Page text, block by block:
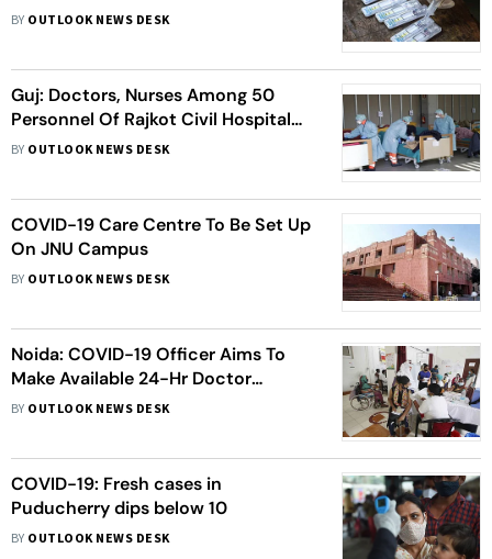
Recoveries
BY OUTLOOK NEWS DESK
Guj: Doctors, Nurses Among 50
Personnel Of Rajkot Civil Hospital
Who Test COVID-19 Positive
BY OUTLOOK NEWS DESK
COVID-19 Care Centre To Be Set Up
On JNU Campus
BY OUTLOOK NEWS DESK
Noida: COVID-19 Officer Aims To
Make Available 24-Hr Doctor
Consultation For Patients
BY OUTLOOK NEWS DESK
COVID-19: Fresh cases in
Puducherry dips below 10
BY OUTLOOK NEWS DESK